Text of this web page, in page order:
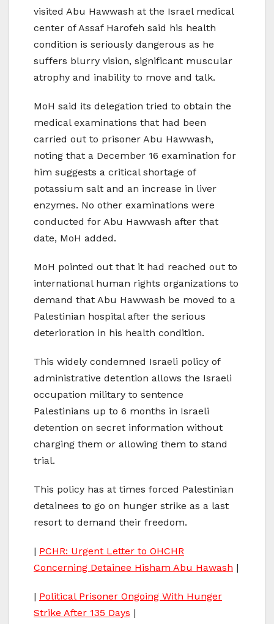
visited Abu Hawwash at the Israel medical
center of Assaf Harofeh said his health
condition is seriously dangerous as he
suffers blurry vision, significant muscular
atrophy and inability to move and talk.
MoH said its delegation tried to obtain the
medical examinations that had been
carried out to prisoner Abu Hawwash,
noting that a December 16 examination for
him suggests a critical shortage of
potassium salt and an increase in liver
enzymes. No other examinations were
conducted for Abu Hawwash after that
date, MoH added.
MoH pointed out that it had reached out to
international human rights organizations to
demand that Abu Hawwash be moved to a
Palestinian hospital after the serious
deterioration in his health condition.
This widely condemned Israeli policy of
administrative detention allows the Israeli
occupation military to sentence
Palestinians up to 6 months in Israeli
detention on secret information without
charging them or allowing them to stand
trial.
This policy has at times forced Palestinian
detainees to go on hunger strike as a last
resort to demand their freedom.
| PCHR: Urgent Letter to OHCHR
Concerning Detainee Hisham Abu Hawash |
| Political Prisoner Ongoing With Hunger
Strike After 135 Days |